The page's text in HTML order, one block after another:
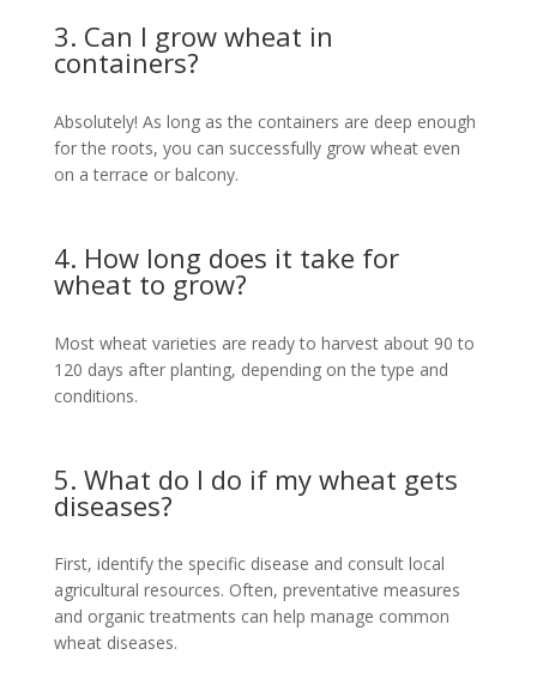
3. Can I grow wheat in
containers?
Absolutely! As long as the containers are deep enough
for the roots, you can successfully grow wheat even
on a terrace or balcony.
4. How long does it take for
wheat to grow?
Most wheat varieties are ready to harvest about 90 to
120 days after planting, depending on the type and
conditions.
5. What do I do if my wheat gets
diseases?
First, identify the specific disease and consult local
agricultural resources. Often, preventative measures
and organic treatments can help manage common
wheat diseases.